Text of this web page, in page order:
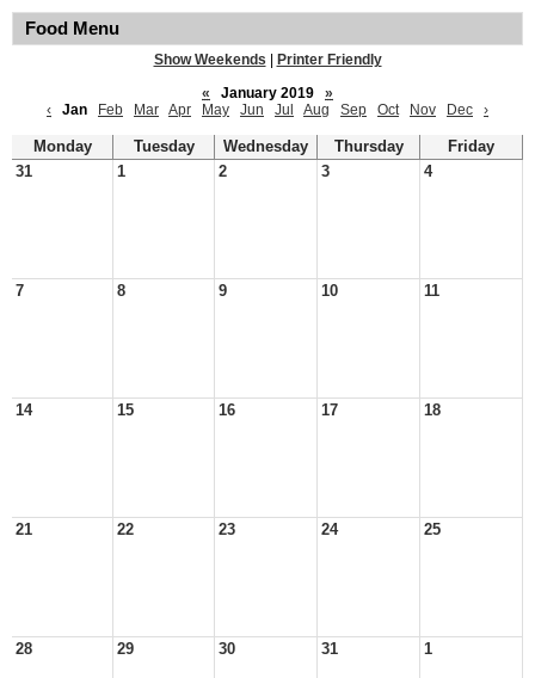
Food Menu
Show Weekends
Printer Friendly
«
January 2019
»
‹
Jan Feb Mar Apr May Jun Jul Aug Sep Oct Nov Dec ›
Monday Tuesday Wednesday Thursday
Friday
31
1 2 3 4
7 8 9 10 11
14 15 16 17 18
21 22 23 24 25
28 29 30 31 1